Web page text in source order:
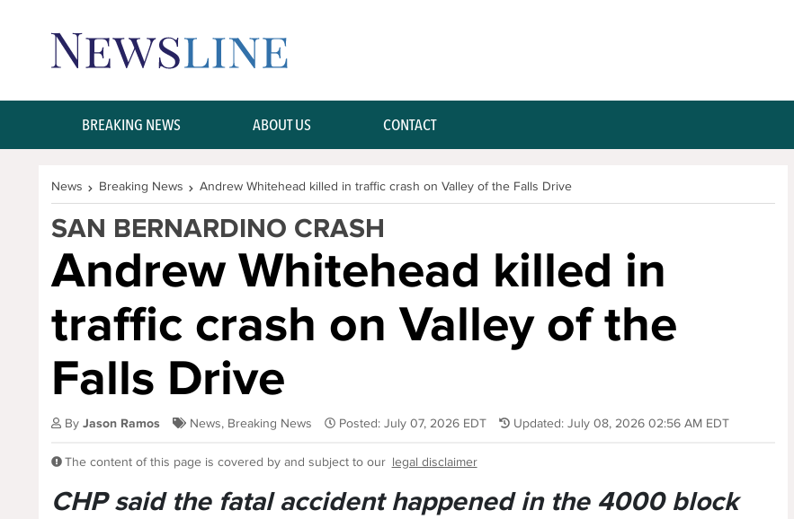
BREAKING NEWS ABOUT US CONTACT
News Breaking News Andrew Whitehead killed in traffic crash on Valley of the Falls Drive
SAN BERNARDINO CRASH
Andrew Whitehead killed in
traffic crash on Valley of the
Falls Drive
By Jason Ramos News, Breaking News Posted: July 07, 2026 EDT Updated: July 08, 2026 02:56 AM EDT
The content of this page is covered by and subject to our legal disclaimer
CHP said the fatal accident happened in the 4000 block